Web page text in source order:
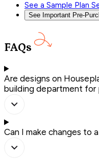
See a Sample Plan
See Important Pre-
FAQs
Are designs on
building department for
Can I make changes to